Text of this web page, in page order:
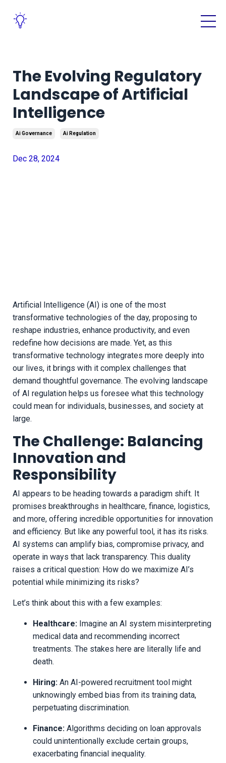
The Evolving Regulatory
Landscape of Artificial
Intelligence
Ai Governance Ai Regulation
Dec 28, 2024
Artificial Intelligence (AI) is one of the most
transformative technologies of the day, proposing to
reshape industries, enhance productivity, and even
redefine how decisions are made. Yet, as this
transformative technology integrates more deeply into
our lives, it brings with it complex challenges that
demand thoughtful governance. The evolving landscape
of AI regulation helps us foresee what this technology
could mean for individuals, businesses, and society at
large.
The Challenge: Balancing
Innovation and
Responsibility
AI appears to be heading towards a paradigm shift. It
promises breakthroughs in healthcare, finance, logistics,
and more, offering incredible opportunities for innovation
and efficiency. But like any powerful tool, it has its risks.
AI systems can amplify bias, compromise privacy, and
operate in ways that lack transparency. This duality
raises a critical question: How do we maximize AI’s
potential while minimizing its risks?
Let’s think about this with a few examples:
Healthcare: Imagine an AI system misinterpreting
medical data and recommending incorrect
treatments. The stakes here are literally life and
death.
Hiring: An AI-powered recruitment tool might
unknowingly embed bias from its training data,
perpetuating discrimination.
Finance: Algorithms deciding on loan approvals
could unintentionally exclude certain groups,
exacerbating financial inequality.